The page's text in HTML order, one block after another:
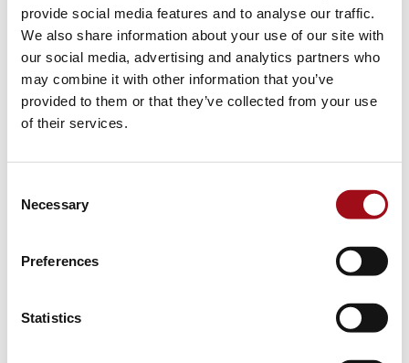
provide social media features and to analyse our traffic.
We also share information about your use of our site with
our social media, advertising and analytics partners who
may combine it with other information that you’ve
provided to them or that they’ve collected from your use
of their services.
Selection
Necessary
Preferences
Statistics